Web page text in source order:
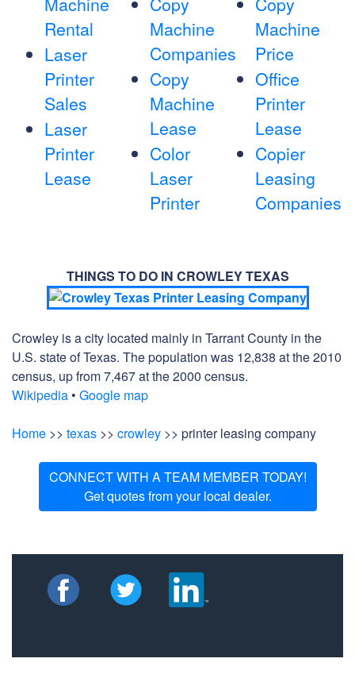
Rental
Laser
Printer
Sales
Laser
Printer
Lease
Machine
Companies
Copy
Machine
Lease
Color
Laser
Printer
Machine
Price
Office
Printer
Lease
Copier
Leasing
Companies
THINGS TO DO IN CROWLEY TEXAS
Crowley is a city located mainly in Tarrant County in the
U.S. state of Texas. The population was 12,838 at the 2010
census, up from 7,467 at the 2000 census.
Wikipedia • Google map
Home >> texas >> crowley >> printer leasing company
CONNECT WITH A TEAM MEMBER TODAY!
Get quotes from your local dealer.